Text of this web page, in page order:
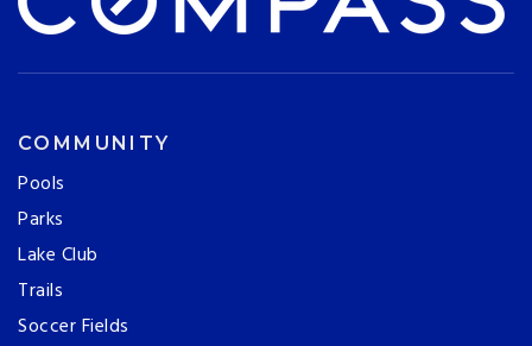
COMMUNITY
Pools
Parks
Lake Club
Trails
Soccer Fields